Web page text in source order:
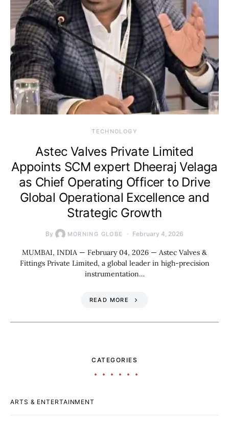
TECHNOLOGY
Astec Valves Private Limited
Appoints SCM expert Dheeraj Velaga
as Chief Operating Officer to Drive
Global Operational Excellence and
Strategic Growth
By MORNING GLOBE February 4, 2026
MUMBAI, INDIA — February 04, 2026 — Astec Valves &
Fittings Private Limited, a global leader in high-precision
instrumentation…
READ MORE
CATEGORIES
ARTS & ENTERTAINMENT